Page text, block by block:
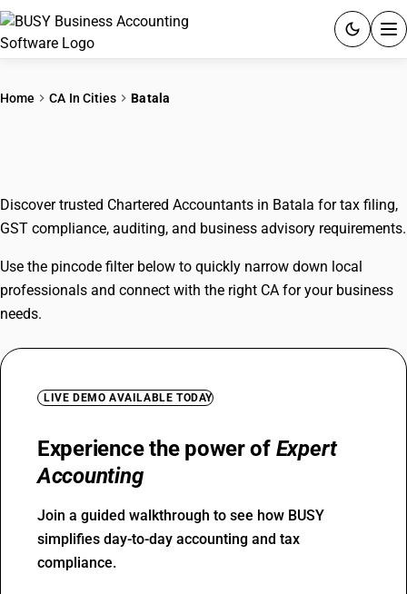
GST
Home CA In Cities Batala
Discover trusted Chartered Accountants in Batala for tax filing,
GST compliance, auditing, and business advisory requirements.
Use the pincode filter below to quickly narrow down local
professionals and connect with the right CA for your business
needs.
LIVE DEMO AVAILABLE TODAY
Experience the power of Expert
Accounting
Join a guided walkthrough to see how BUSY
simplifies day-to-day accounting and tax
compliance.